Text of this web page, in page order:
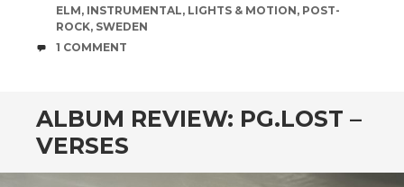
ELM, INSTRUMENTAL, LIGHTS & MOTION, POST-
ROCK, SWEDEN
COMMENTS
1 COMMENT
ALBUM REVIEW: PG.LOST –
VERSES